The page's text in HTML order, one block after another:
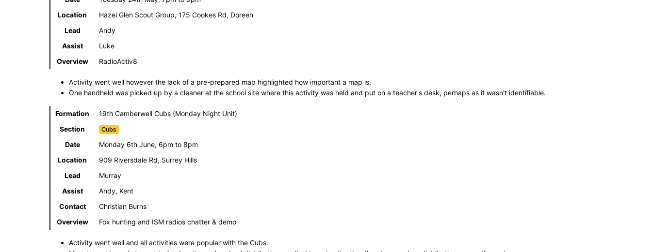
Location
Hazel Glen Scout Group, 175 Cookes Rd, Doreen
Lead
Andy
Assist
Luke
Overview
RadioActiv8
Activity went well however the lack of a pre-prepared map highlighted how important a map is.
One handheld was picked up by a cleaner at the school site where this activity was held and put on a teacher's desk, perhaps as it wasn't identifiable.
Formation
19th Camberwell Cubs (Monday Night Unit)
Section
Cubs
Date
Monday 6th June, 6pm to 8pm
Location
909 Riversdale Rd, Surrey Hills
Lead
Murray
Assist
Andy, Kent
Contact
Christian Burns
Overview
Fox hunting and ISM radios chatter & demo
Activity went well and all activities were popular with the Cubs.